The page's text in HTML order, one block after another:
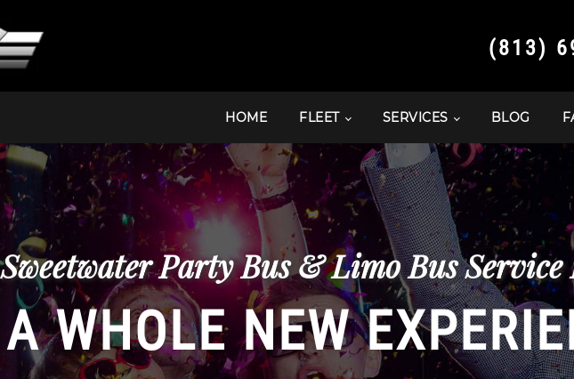
(813)
HOME FLEET SERVICES BLOG
Sweetwater Party Bus & Limo Bus
A WHOLE NEW